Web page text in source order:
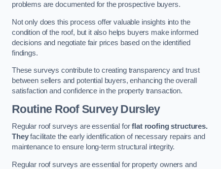
problems are documented for the prospective buyers.
Not only does this process offer valuable insights into the
condition of the roof, but it also helps buyers make informed
decisions and negotiate fair prices based on the identified
findings.
These surveys contribute to creating transparency and trust
between sellers and potential buyers, enhancing the overall
satisfaction and confidence in the property transaction.
Routine Roof SurveyDursley
Regular roof surveys are essential forflat roofing structures.
Theyfacilitate the early identification of necessary repairs and
maintenance to ensure long-term structural integrity.
Regular roof surveys are essential for property owners and